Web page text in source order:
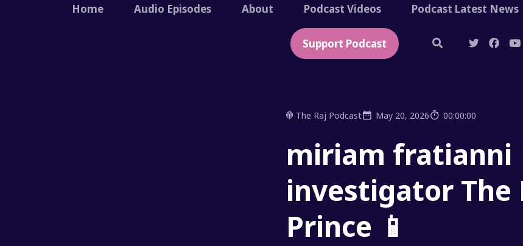
Home Audio Episodes About Podcast Videos Podcast Latest News
Support Podcast
The Raj Podcast May 20, 2026 00:00:00
miriam fratianni
investigator The
Prince 📱